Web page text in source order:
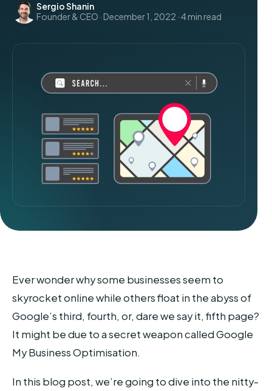
Sergio Shanin
Founder & CEO · December 1, 2022 · 4 min read
Ever wonder why some businesses seem to
skyrocket online while others float in the abyss of
Google’s third, fourth, or, dare we say it, fifth page?
It might be due to a secret weapon called Google
My Business Optimisation.
In this blog post, we’re going to dive into the nitty-